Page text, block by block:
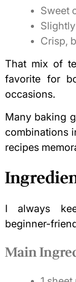
Sweet
Crisp,
That mix of
favorite for
occasions.
Many baking
combinations
recipes
I always
beginner-
Main